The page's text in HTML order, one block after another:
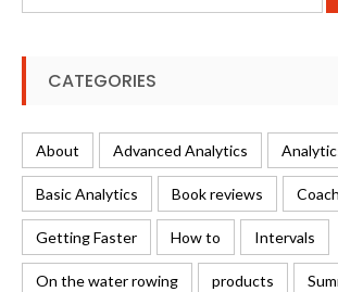
for:
CATEGORIES
About Advanced Analytics
Basic Analytics Book reviews
Getting Faster How to Intervals
On the water rowing products